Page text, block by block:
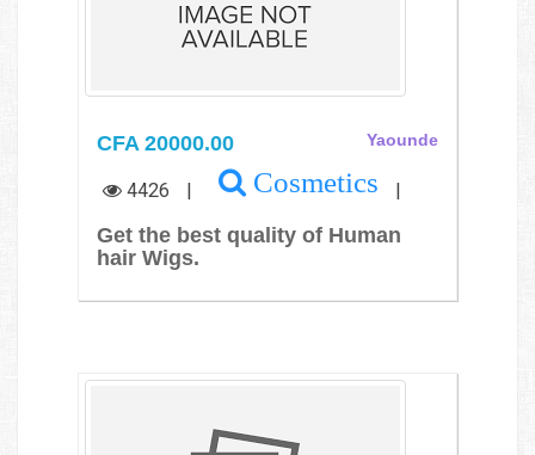
CFA 20000.00 Yaounde
4426 | Cosmetics |
Get the best quality of Human
hair Wigs.